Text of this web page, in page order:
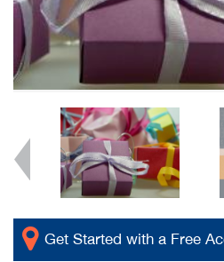
Get Started with a Free